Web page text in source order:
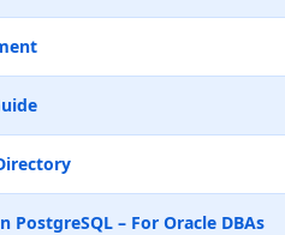
PostgreSQL – For Oracle DBAs